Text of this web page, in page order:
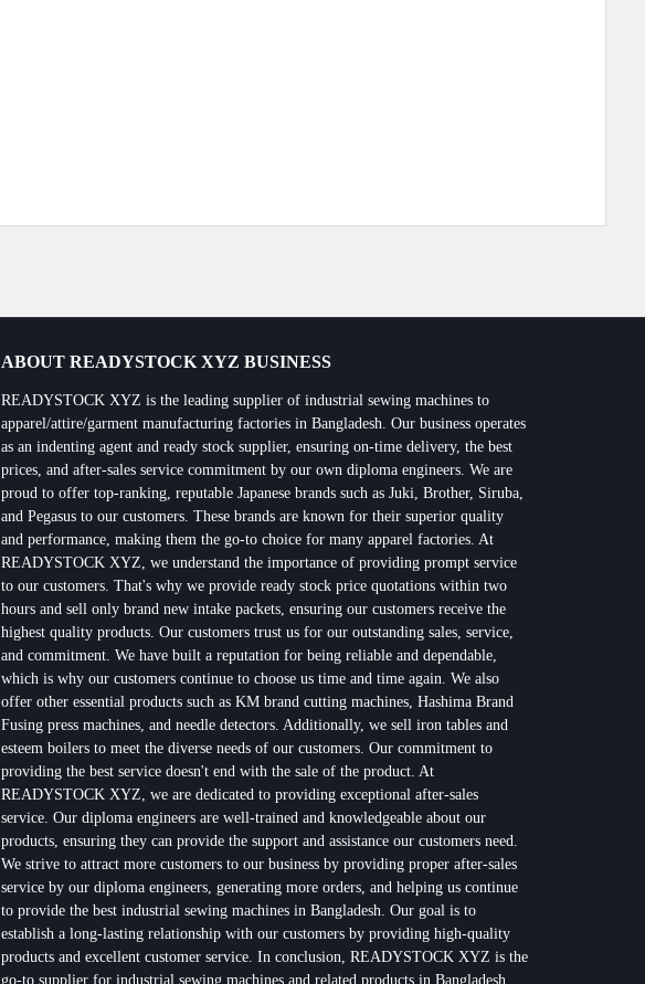
ABOUT READYSTOCK XYZ BUSINESS
READYSTOCK XYZ is the leading supplier of industrial sewing machines to
apparel/attire/garment manufacturing factories in Bangladesh. Our business operates
as an indenting agent and ready stock supplier, ensuring on-time delivery, the best
prices, and after-sales service commitment by our own diploma engineers. We are
proud to offer top-ranking, reputable Japanese brands such as Juki, Brother, Siruba,
and Pegasus to our customers. These brands are known for their superior quality
and performance, making them the go-to choice for many apparel factories. At
READYSTOCK XYZ, we understand the importance of providing prompt service
to our customers. That's why we provide ready stock price quotations within two
hours and sell only brand new intake packets, ensuring our customers receive the
highest quality products. Our customers trust us for our outstanding sales, service,
and commitment. We have built a reputation for being reliable and dependable,
which is why our customers continue to choose us time and time again. We also
offer other essential products such as KM brand cutting machines, Hashima Brand
Fusing press machines, and needle detectors. Additionally, we sell iron tables and
esteem boilers to meet the diverse needs of our customers. Our commitment to
providing the best service doesn't end with the sale of the product. At
READYSTOCK XYZ, we are dedicated to providing exceptional after-sales
service. Our diploma engineers are well-trained and knowledgeable about our
products, ensuring they can provide the support and assistance our customers need.
We strive to attract more customers to our business by providing proper after-sales
service by our diploma engineers, generating more orders, and helping us continue
to provide the best industrial sewing machines in Bangladesh. Our goal is to
establish a long-lasting relationship with our customers by providing high-quality
products and excellent customer service. In conclusion, READYSTOCK XYZ is the
go-to supplier for industrial sewing machines and related products in Bangladesh.